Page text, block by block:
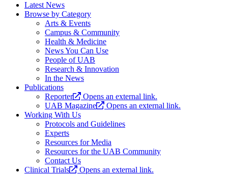
Latest News
Browse by Category
Arts & Events
Campus & Community
Health & Medicine
News You Can Use
People of UAB
Research & Innovation
In the News
Publications
Reporter
Opens an external link.
UAB Magazine
Opens an external link.
Working With Us
Protocols and Guidelines
Experts
Resources for Media
Resources for the UAB Community
Contact Us
Clinical Trials
Opens an external link.